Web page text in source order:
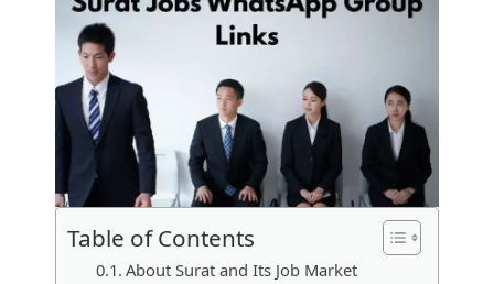
Table of Contents
About Surat and Its Job Market